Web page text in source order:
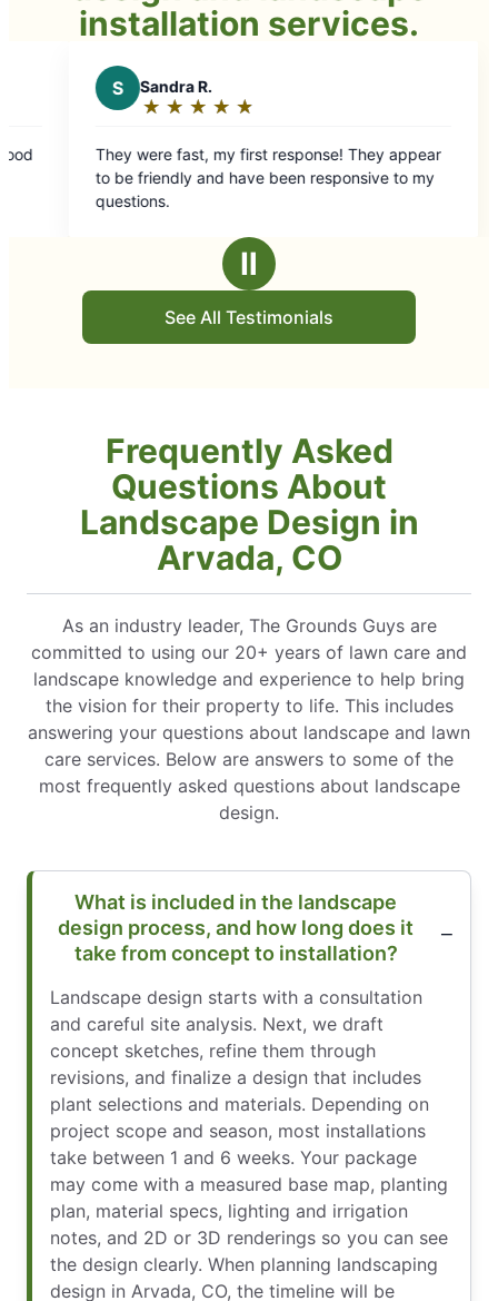
installation services.
They appear
responsive to my
Ⅱ
See All Testimonials
Frequently Asked
Questions About
Landscape Design in
Arvada, CO
As an industry leader, The Grounds Guys are
committed to using our 20+ years of lawn care and
landscape knowledge and experience to help bring
the vision for their property to life. This includes
answering your questions about landscape and lawn
care services. Below are answers to some of the
most frequently asked questions about landscape
design.
What is included in the landscape
design process, and how long does it
take from concept to installation?
Landscape design starts with a consultation
and careful site analysis. Next, we draft
concept sketches, refine them through
revisions, and finalize a design that includes
plant selections and materials. Depending on
project scope and season, most installations
take between 1 and 6 weeks. Your package
may come with a measured base map, planting
plan, material specs, lighting and irrigation
notes, and 2D or 3D renderings so you can see
the design clearly. When planning landscaping
design in Arvada, CO, the timeline will be